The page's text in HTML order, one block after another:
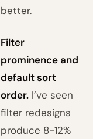
better.
Filter
prominence and
default sort
order. I’ve seen
filter redesigns
produce 8-12%